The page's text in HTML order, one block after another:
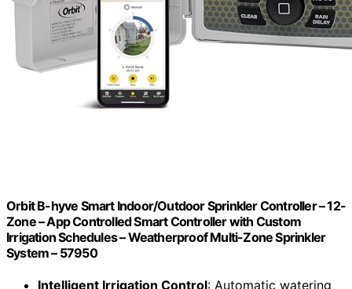
Orbit B-hyve Smart Indoor/Outdoor Sprinkler Controller – 12-
Zone – App Controlled Smart Controller with Custom
Irrigation Schedules – Weatherproof Multi-Zone Sprinkler
System – 57950
Intelligent Irrigation Control: Automatic watering